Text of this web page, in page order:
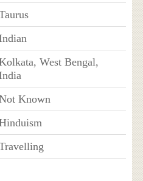
West Bengal,
Known